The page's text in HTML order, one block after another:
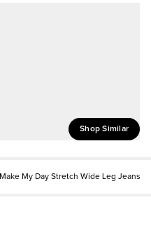
Shop Similar
Make My Day Stretch Wide Leg Jeans